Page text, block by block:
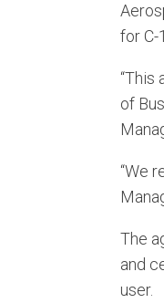
for C-
“This
of
“We
The
and
user.